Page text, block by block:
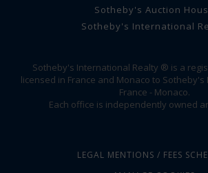
Sotheby's Auction
Sotheby's International
Sotheby's International Realty ® is a
licensed in France and Monaco to
France - Monaco.
Each office is independently owned
LEGAL MENTIONS / FEES